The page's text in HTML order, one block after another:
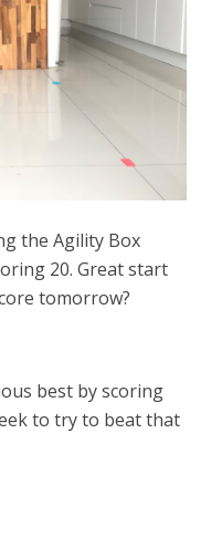
the Agility Box
20. Great start
tomorrow?
best by scoring
to try to beat that